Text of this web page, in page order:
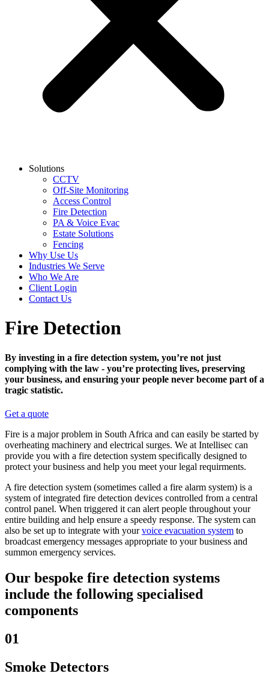
Solutions
CCTV
Off-Site Monitoring
Access Control
Fire Detection
PA & Voice Evac
Estate Solutions
Fencing
Why Use Us
Industries We Serve
Who We Are
Client Login
Contact Us
Fire Detection
By investing in a fire detection system, you’re not just
complying with the law - you’re protecting lives, preserving
your business, and ensuring your people never become part of a
tragic statistic.
Get a quote
Fire is a major problem in South Africa and can easily be started by
overheating machinery and electrical surges. We at Intellisec can
provide you with a fire detection system specifically designed to
protect your business and help you meet your legal requirments.
A fire detection system (sometimes called a fire alarm system) is a
system of integrated fire detection devices controlled from a central
control panel. When triggered it can alert people throughout your
entire building and help ensure a speedy response. The system can
also be set up to integrate with yourvoice evacuation system to
broadcast emergency messages appropriate to your business and
summon emergency services.
Our bespoke fire detection systems
include the following specialised
components
01
Smoke Detectors